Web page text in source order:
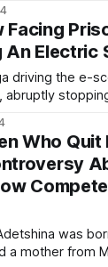
Facing
An Electric
driving the e-
Who
was
a mother from